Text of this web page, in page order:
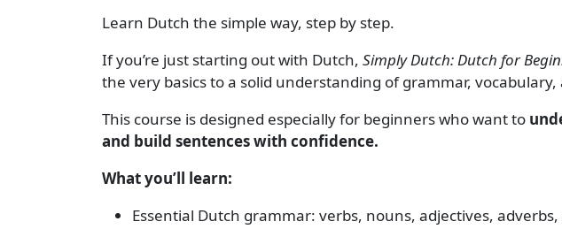
Learn Dutch the simple way, step by step.
If you’re just starting out with Dutch, Simply Dutch: Dutch for
the very basics to a solid understanding of grammar,
This course is designed especially for beginners who want to
and build sentences with confidence.
What you’ll learn:
Essential Dutch grammar: verbs, nouns, adjectives,